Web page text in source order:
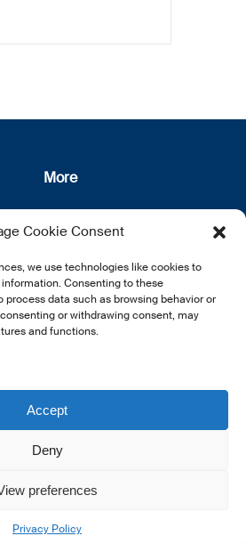
Cookie Consent
we use technologies like cookies to
Consenting to these
data such as browsing behavior or
or withdrawing consent, may
and functions.
Accept
Deny
preferences
Privacy Policy
More
Privacy Policy